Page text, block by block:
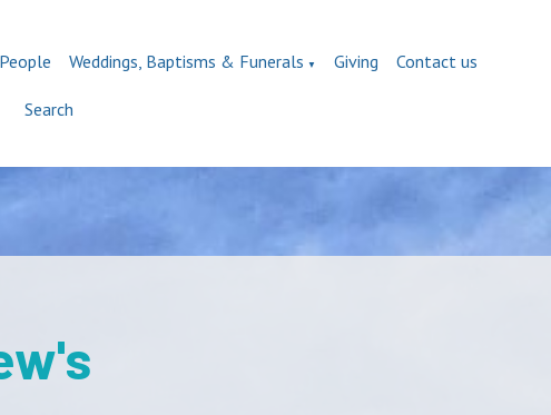
Weddings, Baptisms & Funerals ▼ Giving Contact us
Search